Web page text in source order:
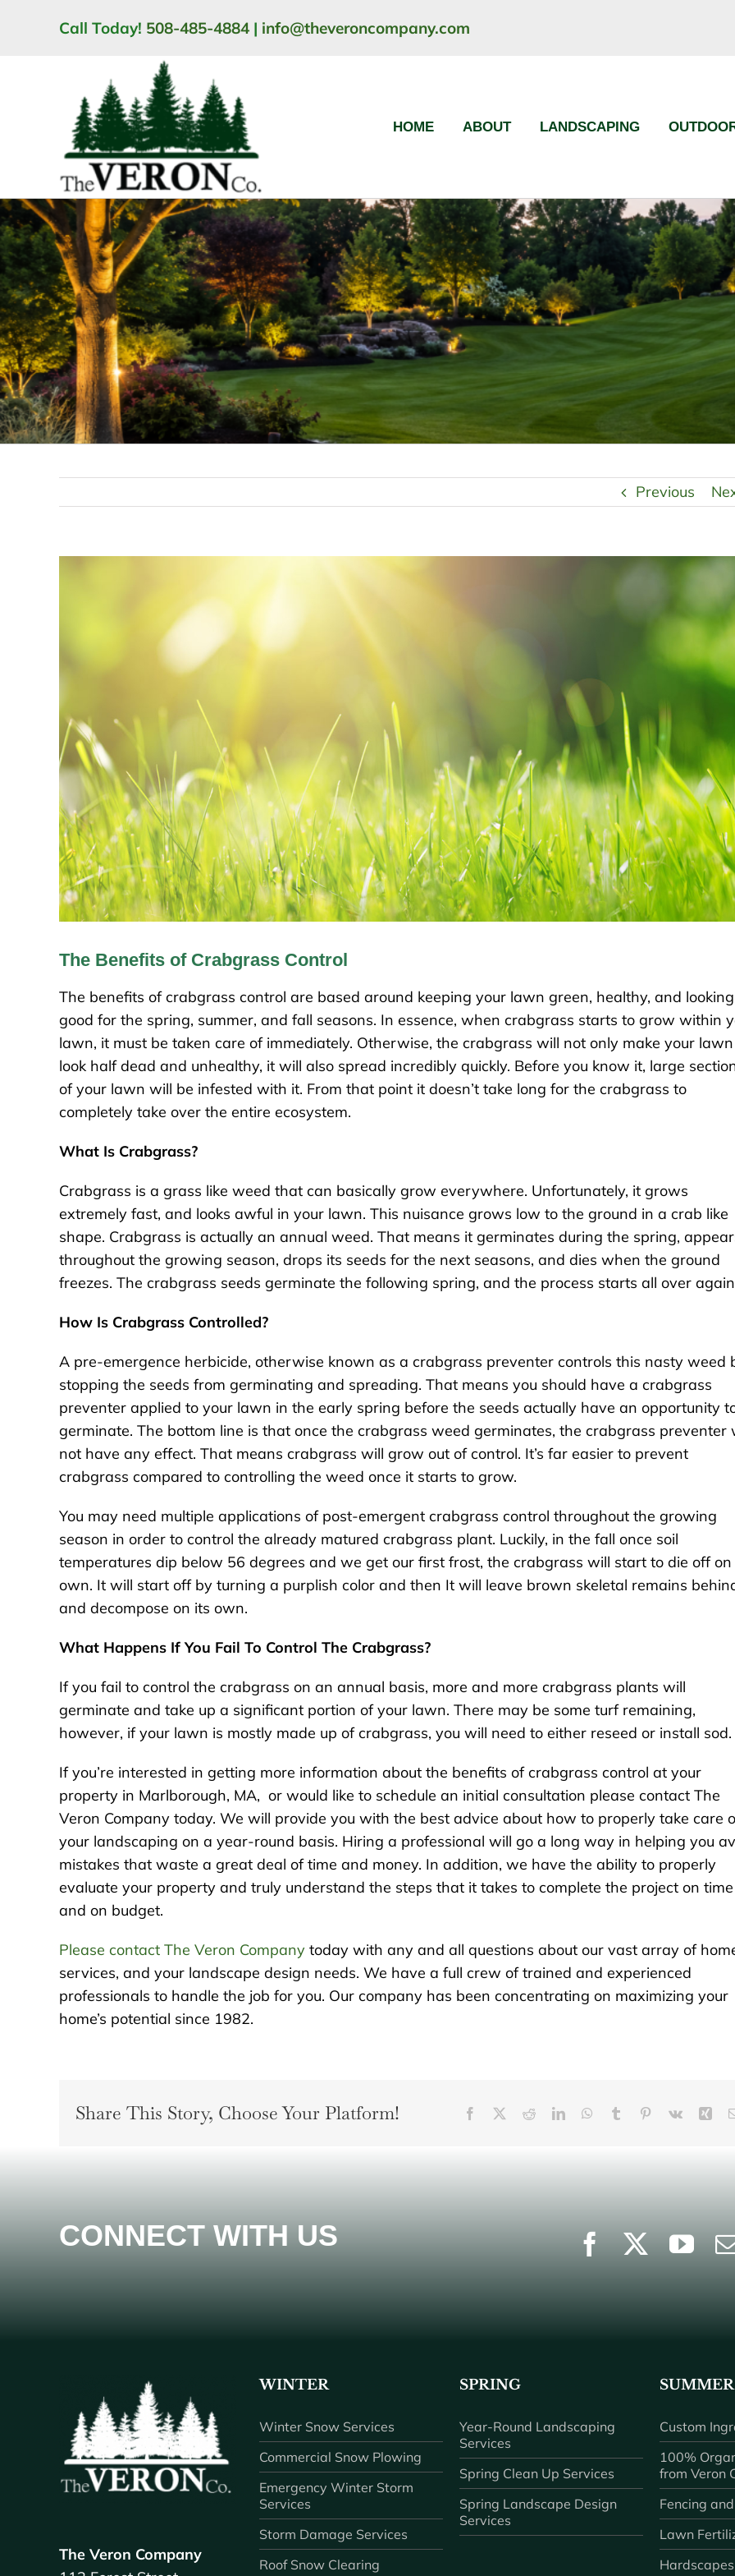
Call Today! 508-485-4884 | info@theveroncompany.com
HOME ABOUT LANDSCAPING
Previous
The Benefits of Crabgrass Control
The benefits of crabgrass control are based around keeping your lawn green, healthy, and looking
good for the spring, summer, and fall seasons. In essence, when crabgrass starts to grow within
lawn, it must be taken care of immediately. Otherwise, the crabgrass will not only make your lawn
look half dead and unhealthy, it will also spread incredibly quickly. Before you know it, large
of your lawn will be infested with it. From that point it doesn’t take long for the crabgrass to
completely take over the entire ecosystem.
What Is Crabgrass?
Crabgrass is a grass like weed that can basically grow everywhere. Unfortunately, it grows
extremely fast, and looks awful in your lawn. This nuisance grows low to the ground in a crab like
shape. Crabgrass is actually an annual weed. That means it germinates during the spring,
throughout the growing season, drops its seeds for the next seasons, and dies when the ground
freezes. The crabgrass seeds germinate the following spring, and the process starts all over
How Is Crabgrass Controlled?
A pre-emergence herbicide, otherwise known as a crabgrass preventer controls this nasty weed
stopping the seeds from germinating and spreading. That means you should have a crabgrass
preventer applied to your lawn in the early spring before the seeds actually have an opportunity
germinate. The bottom line is that once the crabgrass weed germinates, the crabgrass preventer
not have any effect. That means crabgrass will grow out of control. It’s far easier to prevent
crabgrass compared to controlling the weed once it starts to grow.
You may need multiple applications of post-emergent crabgrass control throughout the growing
season in order to control the already matured crabgrass plant. Luckily, in the fall once soil
temperatures dip below 56 degrees and we get our first frost, the crabgrass will start to die off on
own. It will start off by turning a purplish color and then It will leave brown skeletal remains
and decompose on its own.
What Happens If You Fail To Control The Crabgrass?
If you fail to control the crabgrass on an annual basis, more and more crabgrass plants will
germinate and take up a significant portion of your lawn. There may be some turf remaining,
however, if your lawn is mostly made up of crabgrass, you will need to either reseed or install sod.
If you’re interested in getting more information about the benefits of crabgrass control at your
property in Marlborough, MA, or would like to schedule an initial consultation please contact The
Veron Company today. We will provide you with the best advice about how to properly take care
your landscaping on a year-round basis. Hiring a professional will go a long way in helping you
mistakes that waste a great deal of time and money. In addition, we have the ability to properly
evaluate your property and truly understand the steps that it takes to complete the project on time
and on budget.
Please contact The Veron Company today with any and all questions about our vast array of
services, and your landscape design needs. We have a full crew of trained and experienced
professionals to handle the job for you. Our company has been concentrating on maximizing your
home’s potential since 1982.
Share This Story, Choose Your Platform! Facebook RedditLinkedInWhatsApp
Tumblr Pinterest
Vk
CONNECT WITH US
The Veron Company
WINTER
Winter Snow Services
Commercial Snow Plowing
Emergency Winter Storm
Services
Storm Damage Services
Roof Snow Clearing
SPRING
Year-Round Landscaping
Services
Spring Clean Up Services
Spring Landscape Design
Services
SUMMER
Custom
100%
from Veron
Fencing
Lawn